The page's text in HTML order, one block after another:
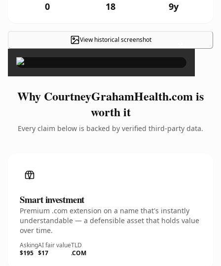
0 18 9y
View historical screenshot ×
Why CourtneyGrahamHealth.com is
worth it
Every claim below is backed by verified third-party data.
Smart investment
Premium .com extension on a name that's instantly
understandable — a defensible asset that holds value
over time.
Asking
$195
AI fair value
$17
TLD
.COM